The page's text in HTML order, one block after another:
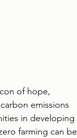
of hope,
emissions
in developing
farming can be